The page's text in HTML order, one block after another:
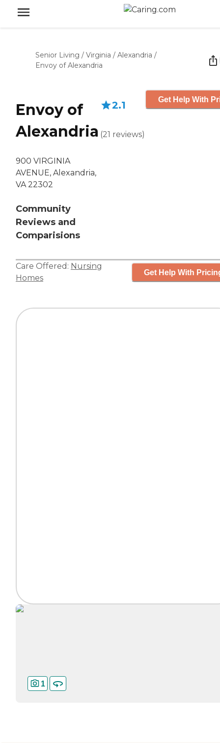
Senior Living / Virginia / Alexandria /
Envoy of Alexandria
Envoy of
Alexandria
900 VIRGINIA
AVENUE, Alexandria,
VA 22302
Community
Reviews and
Comparisions
2.1
(21 reviews)
Get Help With
Care Offered: Nursing
Homes
Get Help With
1